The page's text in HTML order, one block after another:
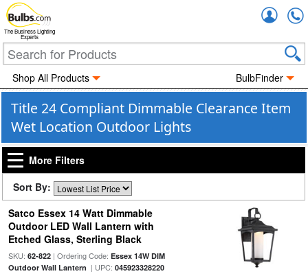
The Business Lighting
Experts
Shop All Products BulbFinder
Title 24 Compliant Dimmable Clearance Item
Wet Location Outdoor Lights
More Filters
Sort By:
Satco Essex 14 Watt Dimmable
Outdoor LED Wall Lantern with
Etched Glass, Sterling Black
SKU: 62-822| Ordering Code: Essex 14W DIM
Outdoor Wall Lantern | UPC: 045923328220